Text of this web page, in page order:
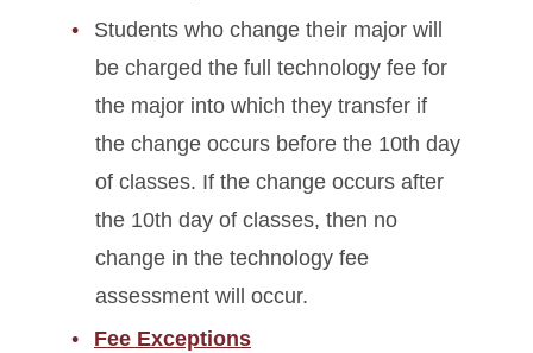
Students who change their major will
be charged the full technology fee for
the major into which they transfer if
the change occurs before the 10th day
of classes. If the change occurs after
the 10th day of classes, then no
change in the technology fee
assessment will occur.
Fee Exceptions